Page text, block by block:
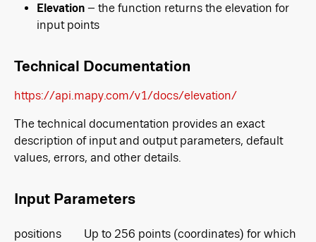
Elevation – the function returns the elevation for
input points
Technical Documentation
https://api.mapy.com/v1/docs/elevation/
The technical documentation provides an exact
description of input and output parameters, default
values, errors, and other details.
Input Parameters
positions
Up to 256 points (coordinates) for which